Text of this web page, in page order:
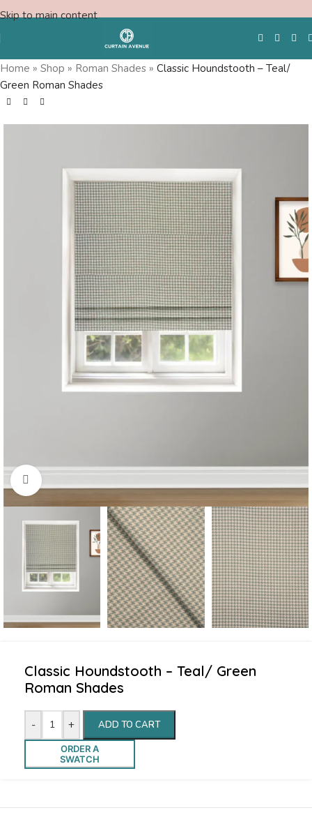
Skip to main content
Free Swatches
Home » Shop » Roman Shades » Classic Houndstooth – Teal/
Green Roman Shades
Click to enlarge
Classic Houndstooth – Teal/ Green
Roman Shades
- + ADD TO CART
ORDER A
SWATCH